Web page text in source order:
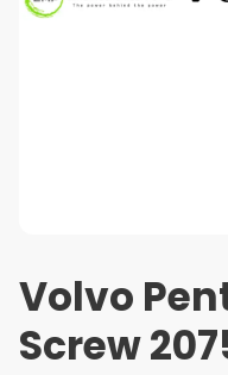
Volvo
Screw